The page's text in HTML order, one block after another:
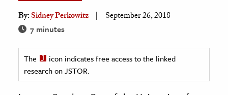
& History
& Government
History
History
By:Sidney Perkowitz September 26, 2018
7 minutes
The
icon indicates free access to the linked
research on JSTOR.